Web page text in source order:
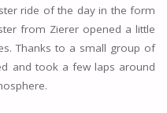
ride of the day in the form
from Zierer opened a little
Thanks to a small group of
and took a few laps around